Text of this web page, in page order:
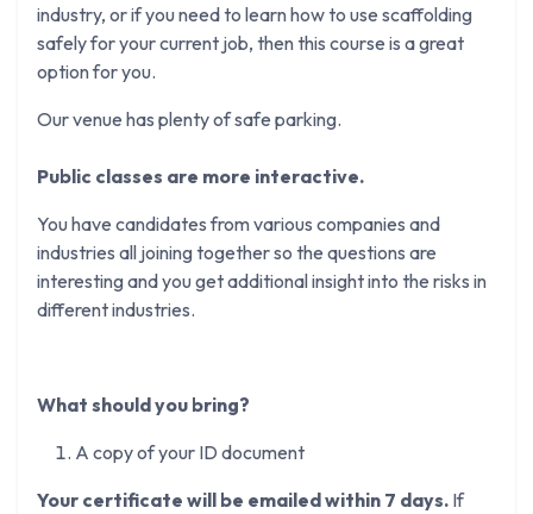
industry, or if you need to learn how to use scaffolding
safely for your current job, then this course is a great
option for you.
Our venue has plenty of safe parking.
Public classes are more interactive.
You have candidates from various companies and
industries all joining together so the questions are
interesting and you get additional insight into the risks in
different industries.
What should you bring?
A copy of your ID document
Your certificate will be emailed within 7 days. If